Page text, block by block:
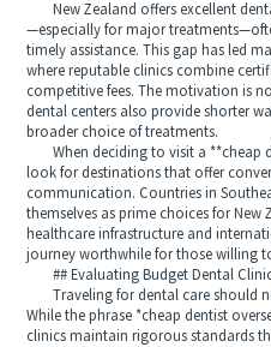
New Zealand offers excellent
—especially for major
timely assistance. This gap has led
where reputable clinics combine
competitive fees. The motivation is
dental centers also provide shorter
broader choice of treatments.
When deciding to visit a **cheap
look for destinations that offer
communication. Countries in
themselves as prime choices for
healthcare infrastructure and
journey worthwhile for those willing
## Evaluating Budget Dental
Traveling for dental care should
While the phrase *cheap dentist
clinics maintain rigorous standards